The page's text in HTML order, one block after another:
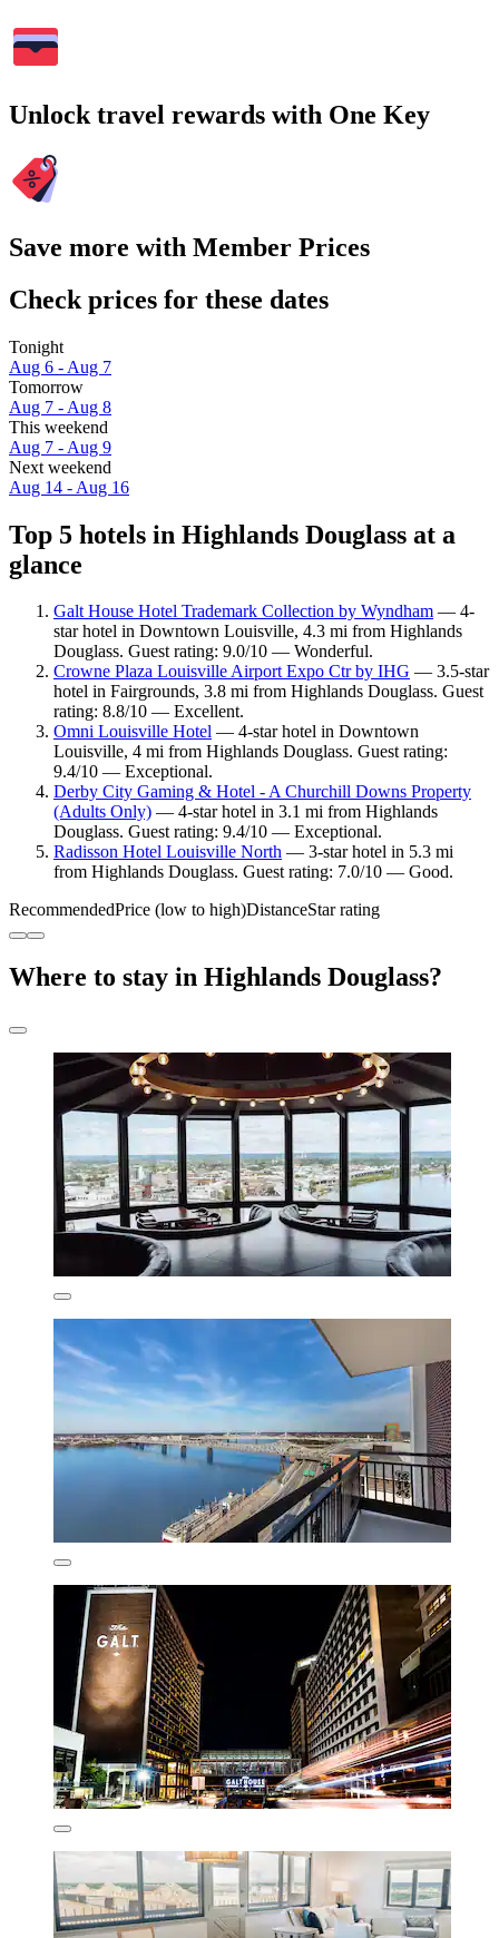
Unlock travel rewards with One Key
Save more with Member Prices
Check prices for these dates
Tonight
Aug 6 - Aug 7
Tomorrow
Aug 7 - Aug 8
This weekend
Aug 7 - Aug 9
Next weekend
Aug 14 - Aug 16
Top 5 hotels in Highlands Douglass at a
glance
Galt House Hotel Trademark Collection by Wyndham — 4-
star hotel in Downtown Louisville, 4.3 mi from Highlands
Douglass. Guest rating: 9.0/10 — Wonderful.
Crowne Plaza Louisville Airport Expo Ctr by IHG — 3.5-star
hotel in Fairgrounds, 3.8 mi from Highlands Douglass. Guest
rating: 8.8/10 — Excellent.
Omni Louisville Hotel — 4-star hotel in Downtown
Louisville, 4 mi from Highlands Douglass. Guest rating:
9.4/10 — Exceptional.
Derby City Gaming & Hotel - A Churchill Downs Property
(Adults Only) — 4-star hotel in 3.1 mi from Highlands
Douglass. Guest rating: 9.4/10 — Exceptional.
Radisson Hotel Louisville North — 3-star hotel in 5.3 mi
from Highlands Douglass. Guest rating: 7.0/10 — Good.
RecommendedPrice (low to high)DistanceStar rating
Where to stay in Highlands Douglass?